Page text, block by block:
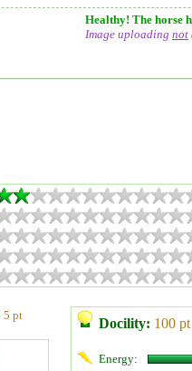
Healthy! The horse
Image uploading not
5 pt
Docility: 100 pt
Energy: